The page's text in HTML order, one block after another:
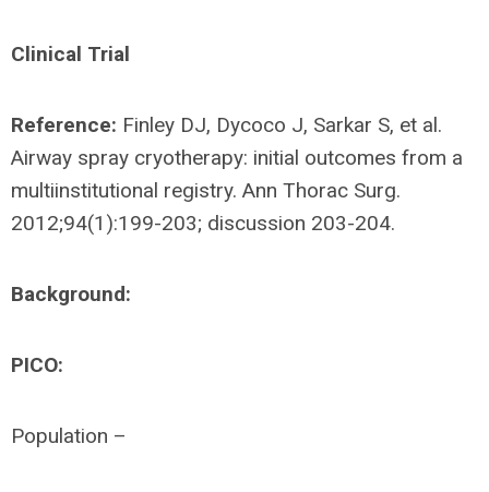
Clinical Trial
Reference: Finley DJ, Dycoco J, Sarkar S, et al.
Airway spray cryotherapy: initial outcomes from a
multiinstitutional registry. Ann Thorac Surg.
2012;94(1):199-203; discussion 203-204.
Background:
PICO:
Population –